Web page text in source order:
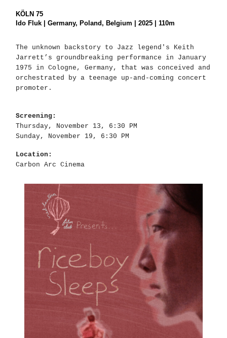
KÖLN 75
Ido Fluk | Germany, Poland, Belgium | 2025 | 110m
The unknown backstory to Jazz legend's Keith
Jarrett’s groundbreaking performance in January
1975 in Cologne, Germany, that was conceived and
orchestrated by a teenage up-and-coming concert
promoter.
Screening:
Thursday, November 13, 6:30 PM
Sunday, November 19, 6:30 PM
Location:
Carbon Arc Cinema